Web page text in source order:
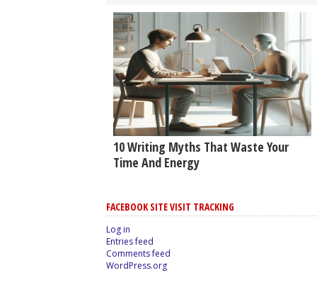
10 Writing Myths That Waste Your
Time And Energy
FACEBOOK SITE VISIT TRACKING
Log in
Entries feed
Comments feed
WordPress.org